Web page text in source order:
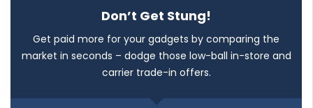
Don’t Get Stung!
Get paid more for your gadgets by comparing the
market in seconds – dodge those low-ball in-store and
carrier trade-in offers.